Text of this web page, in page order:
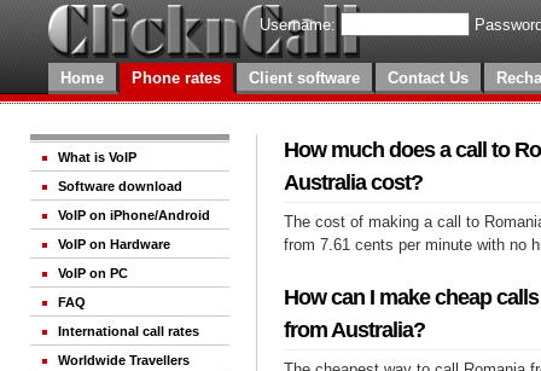
Username:
Home Phone rates Client software Contact Us
What is VoIP
Software download
VoIP on iPhone/Android
VoIP on Hardware
VoIP on PC
FAQ
International call rates
Worldwide Travellers
How much does a call to
Australia cost?
The cost of making a call to
from 7.61 cents per minute with no
How can I make cheap
from Australia?